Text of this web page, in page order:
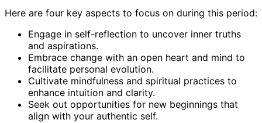
Here are four key aspects to focus on during this period:
Engage in self-reflection to uncover inner truths
and aspirations.
Embrace change with an open heart and mind to
facilitate personal evolution.
Cultivate mindfulness and spiritual practices to
enhance intuition and clarity.
Seek out opportunities for new beginnings that
align with your authentic self.